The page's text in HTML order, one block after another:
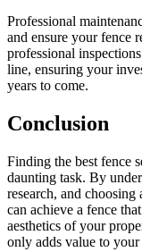
Professional
and ensure your fence
professional
line, ensuring your
years to come.
Conclusion
Finding the best fence
daunting task. By
research, and
can achieve a fence
aesthetics of your
only adds value to